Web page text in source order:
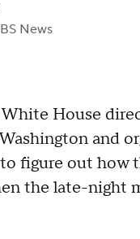
News
White House
and
figure out how
the late-night